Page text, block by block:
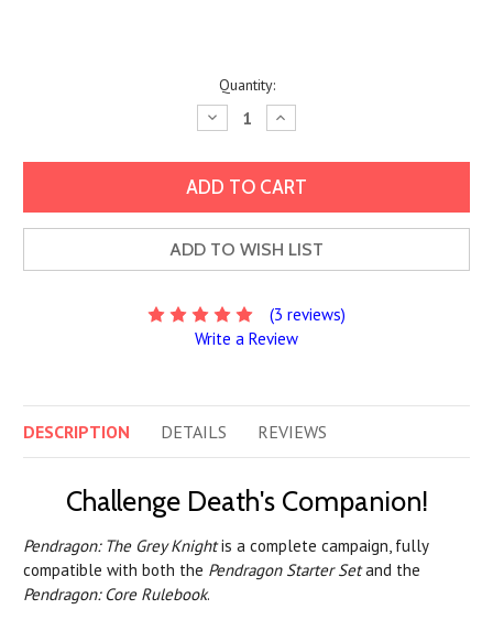
Quantity:
Decrease
Quantity:
Increase
Quantity:
ADD TO WISH LIST
(3 reviews)
Write a Review
DESCRIPTION DETAILS REVIEWS
Challenge Death's Companion!
Pendragon: The Grey Knightis a complete campaign, fully
compatible with both the Pendragon Starter Setand the
Pendragon: Core Rulebook.